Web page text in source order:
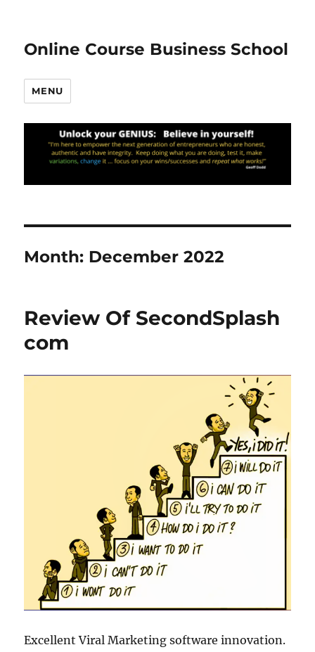
Online Course Business School
MENU
Month: December 2022
Review Of SecondSplash
com
Excellent Viral Marketing software innovation.